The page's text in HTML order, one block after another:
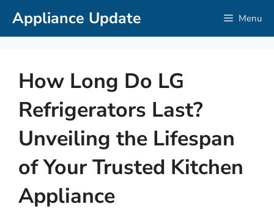
SkipAppliance Update Menu
How Long Do LG
Refrigerators Last?
Unveiling the Lifespan
of Your Trusted Kitchen
Appliance